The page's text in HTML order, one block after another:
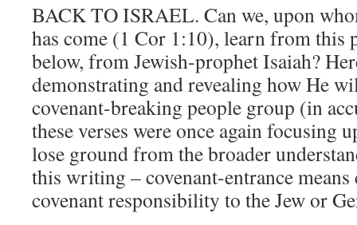
BACK TO ISRAEL. Can we, upon
has come (1 Cor 1:10), learn from this
below, from Jewish-prophet Isaiah?
demonstrating and revealing how He
covenant-breaking people group (in
these verses were once again focusing
lose ground from the broader
this writing – covenant-entrance means
covenant responsibility to the Jew or